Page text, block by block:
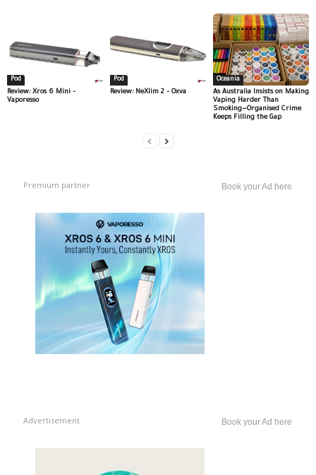
Pod
Review: Xros 6 Mini –
Vaporesso
Pod
Review: NeXlim 2 – Oxva
Oceania
As Australia Insists on Making
Vaping Harder Than
Smoking—Organised Crime
Keeps Filling the Gap
Premium partner Book your Ad here
Advertisement Book your Ad here